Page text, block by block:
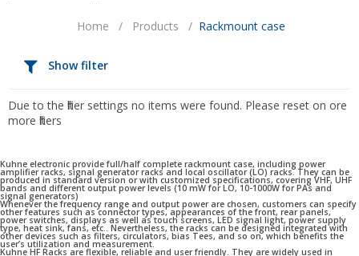
Home / Products / Rackmount case
Show filter
Due to the filter settings no items were found. Please reset on ore
more filters
Kuhne electronic provide full/half complete rackmount case, including power
amplifier racks, signal generator racks and local oscillator (LO) racks. They can be
produced in standard version or with customized specifications, covering VHF, UHF
bands and different output power levels (10 mW for LO, 10-1000W for PAs and
signal generators)
Whenever the frequency range and output power are chosen, customers can specify
other features such as connector types, appearances of the front, rear panels,
power switches, displays as well as touch screens, LED signal light, power supply
type, heat sink, fans, etc.. Nevertheless, the racks can be designed integrated with
other devices such as filters, circulators, bias Tees, and so on, which benefits the
user’s utilization and measurement.
Kuhne HF Racks are flexible, reliable and user friendly. They are widely used in